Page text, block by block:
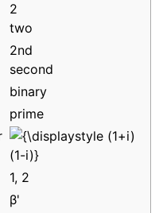
2
two
2nd
second
binary
prime
1, 2
β'